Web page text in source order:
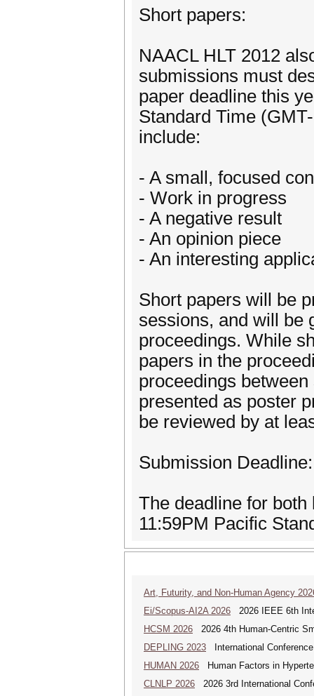
Short papers:
NAACL HLT 2012
submissions must
paper deadline this
Standard Time
include:
- A small, focused
- Work in progress
- A negative result
- An opinion piece
- An interesting
Short papers will be
sessions, and will be
proceedings. While
papers in the
proceedings
presented as poster
be reviewed by at
Submission Deadline:
The deadline for
11:59PM Pacific
Art, Futurity, and Non-Human Agency
Ei/Scopus-AI2A 2026 2026 IEEE 6th
HCSM 2026 2026 4th Human-Centric
DEPLING 2023 International
HUMAN 2026 Human Factors in
CLNLP 2026 2026 3rd International